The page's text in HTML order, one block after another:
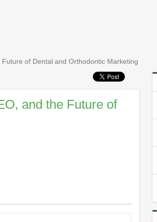
of Dental and Orthodontic Marketing
and the Future of